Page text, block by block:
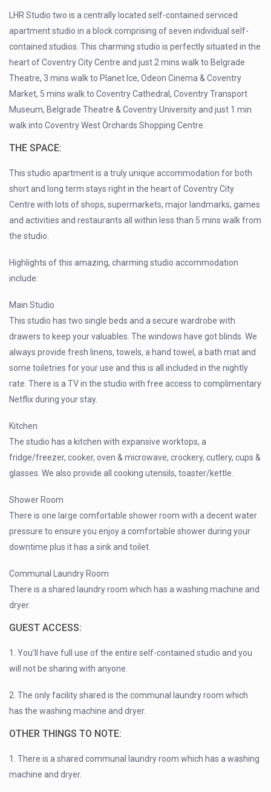
LHR Studio two is a centrally located self-contained serviced
apartment studio in a block comprising of seven individual self-
contained studios. This charming studio is perfectly situated in the
heart of Coventry City Centre and just 2 mins walk to Belgrade
Theatre, 3 mins walk to Planet Ice, Odeon Cinema & Coventry
Market, 5 mins walk to Coventry Cathedral, Coventry Transport
Museum, Belgrade Theatre & Coventry University and just 1 min
walk into Coventry West Orchards Shopping Centre.
THE SPACE:
This studio apartment is a truly unique accommodation for both
short and long term stays right in the heart of Coventry City
Centre with lots of shops, supermarkets, major landmarks, games
and activities and restaurants all within less than 5 mins walk from
the studio.
Highlights of this amazing, charming studio accommodation
include:
Main Studio
This studio has two single beds and a secure wardrobe with
drawers to keep your valuables. The windows have got blinds. We
always provide fresh linens, towels, a hand towel, a bath mat and
some toiletries for your use and this is all included in the nightly
rate. There is a TV in the studio with free access to complimentary
Netflix during your stay.
Kitchen
The studio has a kitchen with expansive worktops, a
fridge/freezer, cooker, oven & microwave, crockery, cutlery, cups &
glasses. We also provide all cooking utensils, toaster/kettle.
Shower Room
There is one large comfortable shower room with a decent water
pressure to ensure you enjoy a comfortable shower during your
downtime plus it has a sink and toilet.
Communal Laundry Room
There is a shared laundry room which has a washing machine and
dryer.
GUEST ACCESS:
1. You’ll have full use of the entire self-contained studio and you
will not be sharing with anyone.
2. The only facility shared is the communal laundry room which
has the washing machine and dryer.
OTHER THINGS TO NOTE:
1. There is a shared communal laundry room which has a washing
machine and dryer.